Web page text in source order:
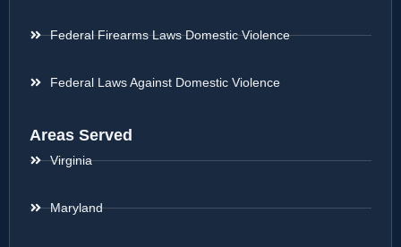
Federal Firearms Laws Domestic Violence
Federal Laws Against Domestic Violence
Areas Served
Virginia
Maryland